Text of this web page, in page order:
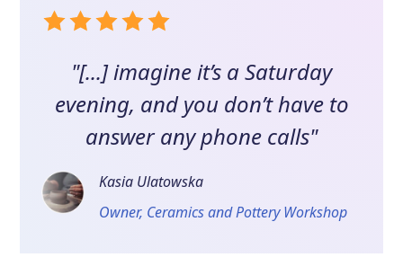
"[...] imagine it’s a Saturday
evening, and you don’t have to
answer any phone calls"
Kasia Ulatowska
Owner, Ceramics and Pottery Workshop